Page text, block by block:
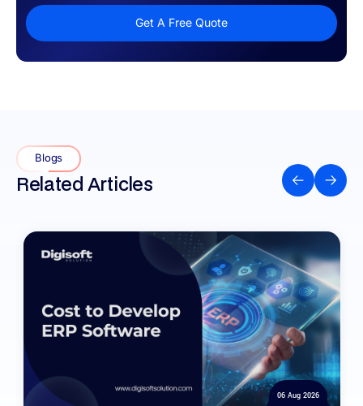
Get A Free Quote
Blogs
Related Articles
06 Aug 2026